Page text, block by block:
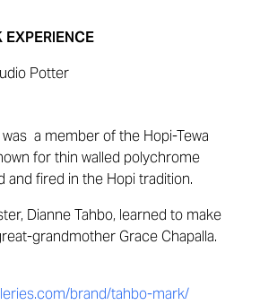
EXPERIENCE
Potter
a member of the Hopi-Tewa
for thin walled polychrome
fired in the Hopi tradition.
Dianne Tahbo, learned to make
grandmother Grace Chapalla.
brand/tahbo-mark/